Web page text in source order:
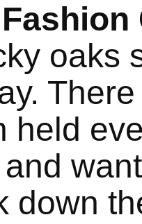
oaks
held
down